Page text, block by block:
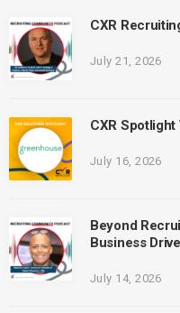
CXR
July 21, 2026
CXR
July 16, 2026
Beyond
Business
July 14, 2026